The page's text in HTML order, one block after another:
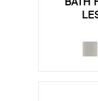
BATH